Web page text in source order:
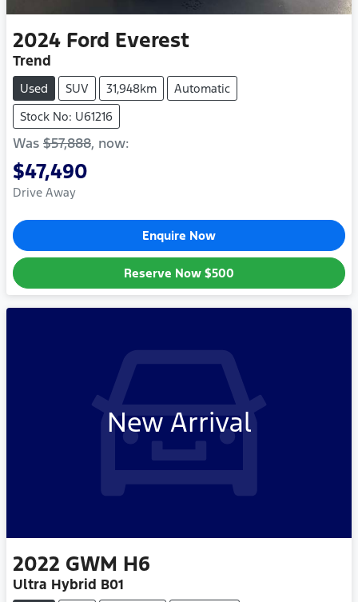
2024 Ford Everest
Trend
Used SUV 31,948km
Automatic
Stock No: U61216
Was $57,888, now:
$47,490
Drive Away
Enquire Now
Reserve Now $500
New Arrival
2022 GWM H6
Ultra Hybrid B01